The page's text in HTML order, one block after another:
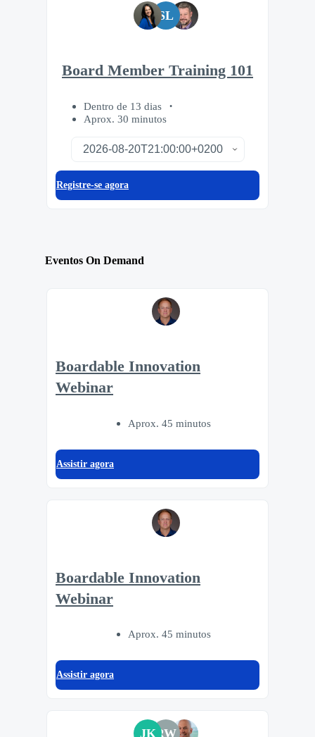
SL
Board Member Training 101
Dentro de 13 dias
Aprox. 30 minutos
Registre-se agora
Eventos On Demand
Boardable Innovation
Webinar
Aprox. 45 minutos
Assistir agora
Boardable Innovation
Webinar
Aprox. 45 minutos
Assistir agora
JK RW